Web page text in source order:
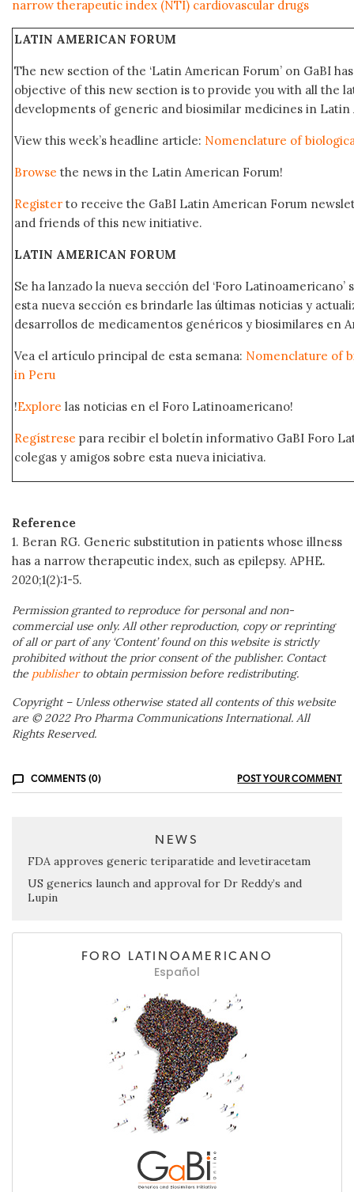
narrow therapeutic index (NTI) cardiovascular drugs
LATIN AMERICAN FORUM
The new section of the ‘Latin American Forum’ on GaBI
objective of this new section is to provide you with all the
developments of generic and biosimilar medicines in Latin
View this week’s headline article: Nomenclature of
Browse the news in the Latin American Forum!
Register to receive the GaBI Latin American Forum
and friends of this new initiative.
LATIN AMERICAN FORUM
Se ha lanzado la nueva sección del ‘Foro Latinoamericano’
esta nueva sección es brindarle las últimas noticias y
desarrollos de medicamentos genéricos y biosimilares en
Vea el artículo principal de esta semana: Nomenclature of
in Peru
!Explore las noticias en el Foro Latinoamericano!
Regístrese para recibir el boletín informativo GaBI Foro
colegas y amigos sobre esta nueva iniciativa.
Reference
1. Beran RG. Generic substitution in patients whose illness
has a narrow therapeutic index, such as epilepsy. APHE.
2020;1(2):1-5.
Permission granted to reproduce for personal and non-
commercial use only. All other reproduction, copy or reprinting
of all or part of any ‘Content’ found on this website is strictly
prohibited without the prior consent of the publisher. Contact
the publisherto obtain permission before redistributing.
Copyright – Unless otherwise stated all contents of this website
are © 2022 Pro Pharma Communications International. All
Rights Reserved.
COMMENTS (0) POST YOUR COMMENT
NEWS
FDA approves generic teriparatide and levetiracetam
US generics launch and approval for Dr Reddy’s and
Lupin
FORO LATINOAMERICANO
Español